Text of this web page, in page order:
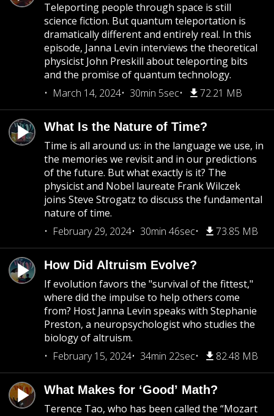
Teleporting people through space is still
science fiction. But quantum teleportation is
dramatically different and entirely real. In this
episode, Janna Levin interviews the theoretical
physicist John Preskill about teleporting bits
and the promise of quantum technology.
March 14, 2024
30min 5sec 72.21 MB
What Is the Nature of Time?
Time is all around us: in the language we use, in
the memories we revisit and in our predictions
of the future. But what exactly is it? The
physicist and Nobel laureate Frank Wilczek
joins Steve Strogatz to discuss the fundamental
nature of time.
February 29, 2024
30min 46sec 73.85 MB
How Did Altruism Evolve?
If evolution favors the "survival of the fittest,"
where did the impulse to help others come
from? Host Janna Levin speaks with Stephanie
Preston, a neuropsychologist who studies the
biology of altruism.
February 15, 2024
34min 22sec 82.48 MB
What Makes for ‘Good’ Math?
Terence Tao, who has been called the “Mozart